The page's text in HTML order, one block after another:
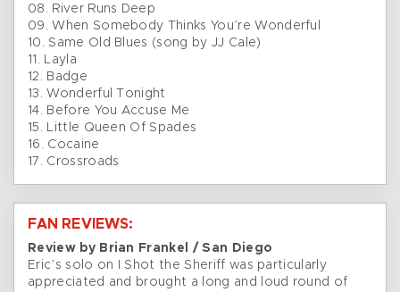
08. River Runs Deep
09. When Somebody Thinks You’re Wonderful
10. Same Old Blues (song by JJ Cale)
11. Layla
12. Badge
13. Wonderful Tonight
14. Before You Accuse Me
15. Little Queen Of Spades
16. Cocaine
17. Crossroads
FAN REVIEWS:
Review by Brian Frankel / San Diego
Eric’s solo on I Shot the Sheriff was particularly
appreciated and brought a long and loud round of